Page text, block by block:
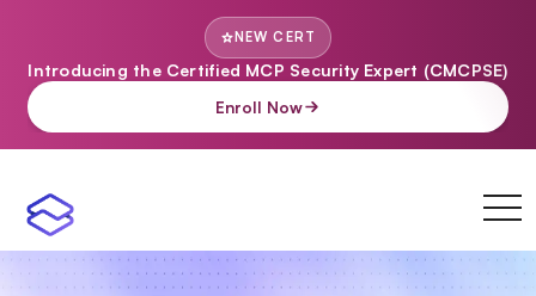
NEW CERT
Introducing the Certified MCP Security Expert (CMCPSE)
Enroll Now